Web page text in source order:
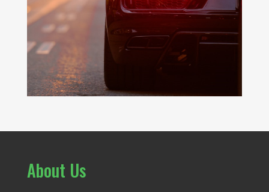
About Us